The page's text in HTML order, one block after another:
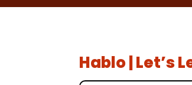
Hablo | Let’s